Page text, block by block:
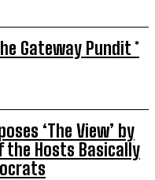
Gateway Pundit *
‘The View’ by
the Hosts Basically